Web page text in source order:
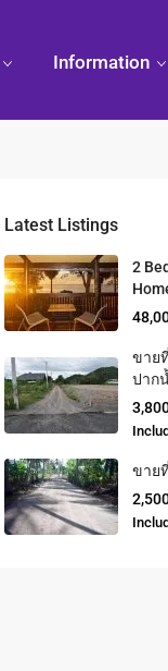
Information
Latest Listings
2
ขาย
ปาก
ขาย